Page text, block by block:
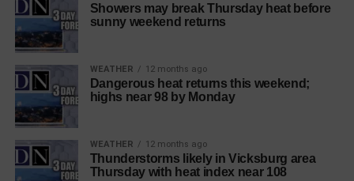
Showers may break Thursday heat before
sunny weekend returns
WEATHER 12 months ago
Dangerous heat returns this weekend;
highs near 98 by Monday
WEATHER 12 months ago
Thunderstorms likely in Vicksburg area
Thursday with heat index near 108